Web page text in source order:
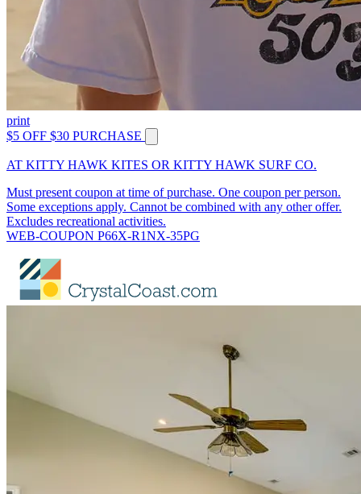
print
$5 OFF $30 PURCHASE
AT KITTY HAWK KITES OR KITTY HAWK SURF CO.
Must present coupon at time of purchase. One coupon per person.
Some exceptions apply. Cannot be combined with any other offer.
Excludes recreational activities.
WEB-COUPON P66X-R1NX-35PG